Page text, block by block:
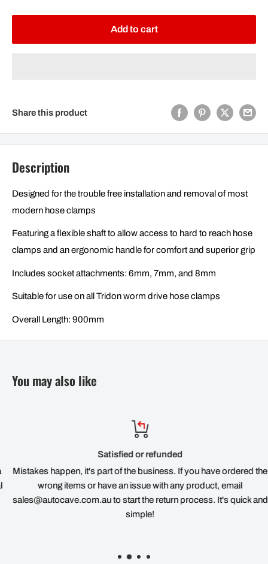
Add to cart
Share this product
Description
Designed for the trouble free installation and removal of most
modern hose clamps
Featuring a flexible shaft to allow access to hard to reach hose
clamps and an ergonomic handle for comfort and superior grip
Includes socket attachments: 6mm, 7mm, and 8mm
Suitable for use on all Tridon worm drive hose clamps
Overall Length: 900mm
You may also like
Satisfied or refunded
Mistakes happen, it's part of the business. If you have ordered the
wrong items or have an issue with any product, email
sales@autocave.com.au to start the return process. It's quick and
simple!